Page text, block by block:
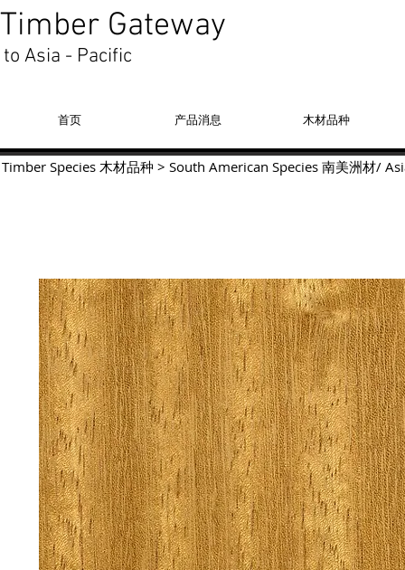
Timber Gateway
to Asia - Pacific
首页 产品消息 木材品种
Timber Species 木材品种 > South American Species 南美洲材/